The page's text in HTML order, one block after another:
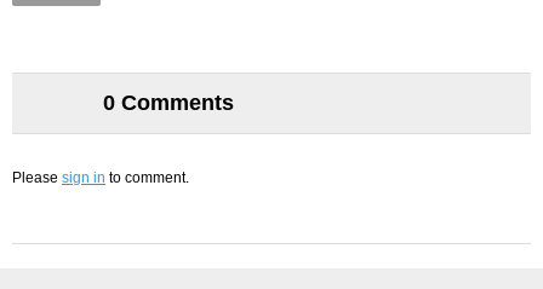
0 Comments
Please sign in to comment.